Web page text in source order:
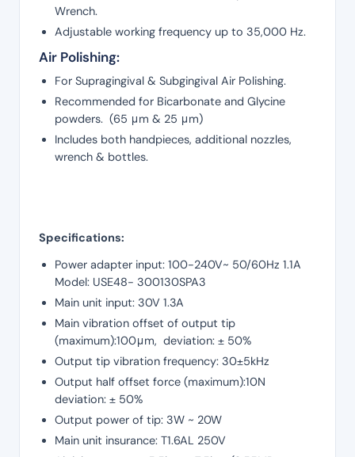
Wrench.
Adjustable working frequency up to 35,000 Hz.
Air Polishing:
For Supragingival & Subgingival Air Polishing.
Recommended for Bicarbonate and Glycine
powders. (65 μm & 25 μm)
Includes both handpieces, additional nozzles,
wrench & bottles.
Specifications:
Power adapter input: 100-240V~ 50/60Hz 1.1A
Model: USE48- 300130SPA3
Main unit input: 30V 1.3A
Main vibration offset of output tip
(maximum):100μm, deviation: ± 50%
Output tip vibration frequency: 30±5kHz
Output half offset force (maximum):10N
deviation: ± 50%
Output power of tip: 3W ~ 20W
Main unit insurance: T1.6AL 250V